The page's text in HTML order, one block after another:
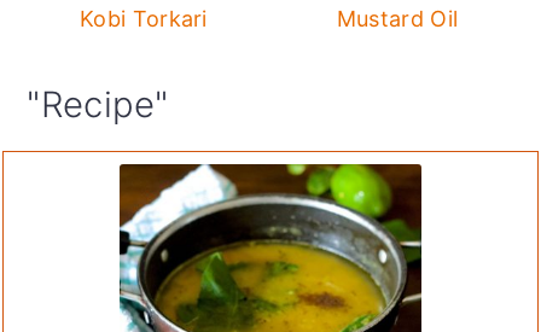
Kobi Torkari
Mustard Oil
"Recipe"